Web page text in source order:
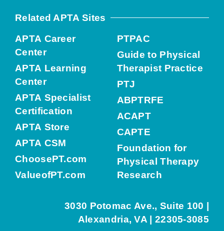
Related APTA Sites
APTA Career
Center
APTA Learning
Center
APTA Specialist
Certification
APTA Store
APTA CSM
ChoosePT.com
ValueofPT.com
PTPAC
Guide to Physical
Therapist Practice
PTJ
ABPTRFE
ACAPT
CAPTE
Foundation for
Physical Therapy
Research
3030 Potomac Ave., Suite 100 |
Alexandria, VA | 22305-3085